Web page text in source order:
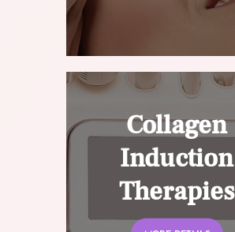
Collagen
Induction
Therapies